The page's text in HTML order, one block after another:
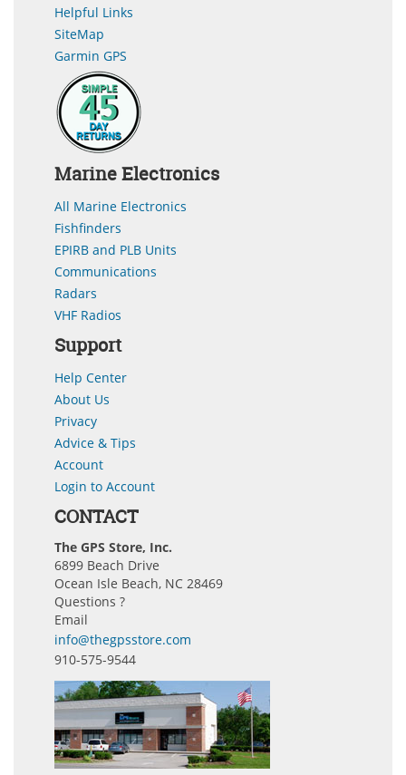
Helpful Links
SiteMap
Garmin GPS
Marine Electronics
All Marine Electronics
Fishfinders
EPIRB and PLB Units
Communications
Radars
VHF Radios
Support
Help Center
About Us
Privacy
Advice & Tips
Account
Login to Account
CONTACT
The GPS Store, Inc.
6899 Beach Drive
Ocean Isle Beach, NC 28469
Questions ?
Email
info@thegpsstore.com
910-575-9544